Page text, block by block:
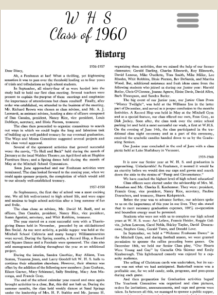
W H S
Class of 1960